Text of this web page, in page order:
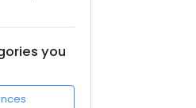
you